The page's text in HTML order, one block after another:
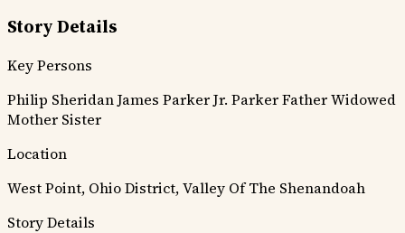
Story Details
Key Persons
Philip SheridanJames Parker Jr. Parker FatherWidowed
Mother Sister
Location
West Point, Ohio District, Valley Of The Shenandoah
Story Details